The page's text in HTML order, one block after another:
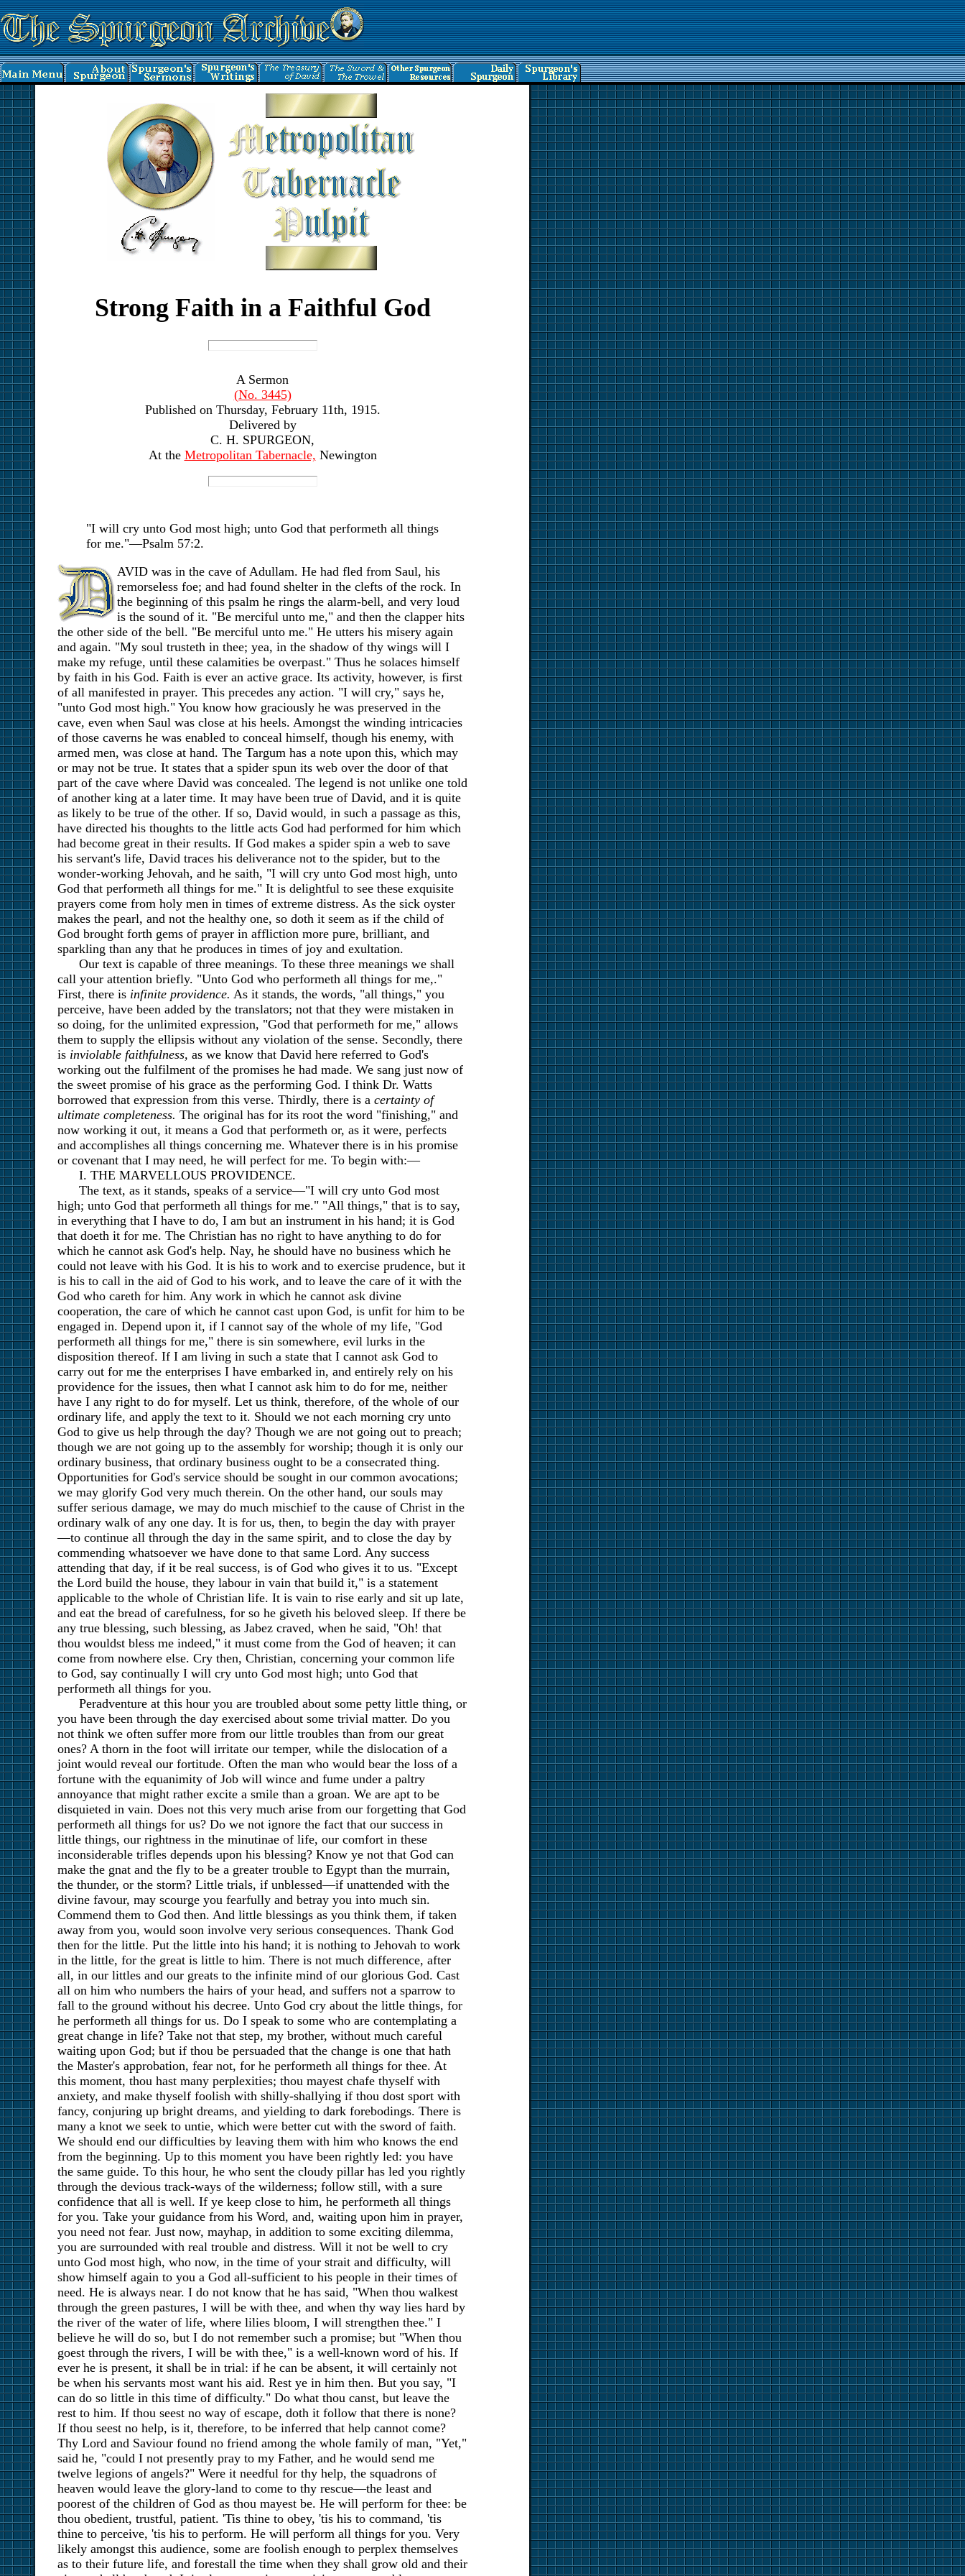
Strong Faith in a Faithful God
A Sermon
(No. 3445)
Published on Thursday, February 11th, 1915.
Delivered by
C. H. SPURGEON,
At the Metropolitan Tabernacle, Newington
"I will cry unto God most high; unto God that performeth all things
for me."—Psalm 57:2.
AVID was in the cave of Adullam. He had fled from Saul, his
remorseless foe; and had found shelter in the clefts of the rock. In
the beginning of this psalm he rings the alarm-bell, and very loud
is the sound of it. "Be merciful unto me," and then the clapper hits
the other side of the bell. "Be merciful unto me." He utters his misery again
and again. "My soul trusteth in thee; yea, in the shadow of thy wings will I
make my refuge, until these calamities be overpast." Thus he solaces himself
by faith in his God. Faith is ever an active grace. Its activity, however, is first
of all manifested in prayer. This precedes any action. "I will cry," says he,
"unto God most high." You know how graciously he was preserved in the
cave, even when Saul was close at his heels. Amongst the winding intricacies
of those caverns he was enabled to conceal himself, though his enemy, with
armed men, was close at hand. The Targum has a note upon this, which may
or may not be true. It states that a spider spun its web over the door of that
part of the cave where David was concealed. The legend is not unlike one told
of another king at a later time. It may have been true of David, and it is quite
as likely to be true of the other. If so, David would, in such a passage as this,
have directed his thoughts to the little acts God had performed for him which
had become great in their results. If God makes a spider spin a web to save
his servant's life, David traces his deliverance not to the spider, but to the
wonder-working Jehovah, and he saith, "I will cry unto God most high, unto
God that performeth all things for me." It is delightful to see these exquisite
prayers come from holy men in times of extreme distress. As the sick oyster
makes the pearl, and not the healthy one, so doth it seem as if the child of
God brought forth gems of prayer in affliction more pure, brilliant, and
sparkling than any that he produces in times of joy and exultation.
Our text is capable of three meanings. To these three meanings we shall
call your attention briefly. "Unto God who performeth all things for me,."
First, there is infinite providence. As it stands, the words, "all things," you
perceive, have been added by the translators; not that they were mistaken in
so doing, for the unlimited expression, "God that performeth for me," allows
them to supply the ellipsis without any violation of the sense. Secondly, there
is inviolable faithfulness, as we know that David here referred to God's
working out the fulfilment of the promises he had made. We sang just now of
the sweet promise of his grace as the performing God. I think Dr. Watts
borrowed that expression from this verse. Thirdly, there is a certainty of
ultimate completeness. The original has for its root the word "finishing," and
now working it out, it means a God that performeth or, as it were, perfects
and accomplishes all things concerning me. Whatever there is in his promise
or covenant that I may need, he will perfect for me. To begin with:—
I. THE MARVELLOUS PROVIDENCE.
The text, as it stands, speaks of a service—"I will cry unto God most
high; unto God that performeth all things for me." "All things," that is to say,
in everything that I have to do, I am but an instrument in his hand; it is God
that doeth it for me. The Christian has no right to have anything to do for
which he cannot ask God's help. Nay, he should have no business which he
could not leave with his God. It is his to work and to exercise prudence, but it
is his to call in the aid of God to his work, and to leave the care of it with the
God who careth for him. Any work in which he cannot ask divine
cooperation, the care of which he cannot cast upon God, is unfit for him to be
engaged in. Depend upon it, if I cannot say of the whole of my life, "God
performeth all things for me," there is sin somewhere, evil lurks in the
disposition thereof. If I am living in such a state that I cannot ask God to
carry out for me the enterprises I have embarked in, and entirely rely on his
providence for the issues, then what I cannot ask him to do for me, neither
have I any right to do for myself. Let us think, therefore, of the whole of our
ordinary life, and apply the text to it. Should we not each morning cry unto
God to give us help through the day? Though we are not going out to preach;
though we are not going up to the assembly for worship; though it is only our
ordinary business, that ordinary business ought to be a consecrated thing.
Opportunities for God's service should be sought in our common avocations;
we may glorify God very much therein. On the other hand, our souls may
suffer serious damage, we may do much mischief to the cause of Christ in the
ordinary walk of any one day. It is for us, then, to begin the day with prayer
—to continue all through the day in the same spirit, and to close the day by
commending whatsoever we have done to that same Lord. Any success
attending that day, if it be real success, is of God who gives it to us. "Except
the Lord build the house, they labour in vain that build it," is a statement
applicable to the whole of Christian life. It is vain to rise early and sit up late,
and eat the bread of carefulness, for so he giveth his beloved sleep. If there be
any true blessing, such blessing, as Jabez craved, when he said, "Oh! that
thou wouldst bless me indeed," it must come from the God of heaven; it can
come from nowhere else. Cry then, Christian, concerning your common life
to God, say continually I will cry unto God most high; unto God that
performeth all things for you.
Peradventure at this hour you are troubled about some petty little thing, or
you have been through the day exercised about some trivial matter. Do you
not think we often suffer more from our little troubles than from our great
ones? A thorn in the foot will irritate our temper, while the dislocation of a
joint would reveal our fortitude. Often the man who would bear the loss of a
fortune with the equanimity of Job will wince and fume under a paltry
annoyance that might rather excite a smile than a groan. We are apt to be
disquieted in vain. Does not this very much arise from our forgetting that God
performeth all things for us? Do we not ignore the fact that our success in
little things, our rightness in the minutinae of life, our comfort in these
inconsiderable trifles depends upon his blessing? Know ye not that God can
make the gnat and the fly to be a greater trouble to Egypt than the murrain,
the thunder, or the storm? Little trials, if unblessed—if unattended with the
divine favour, may scourge you fearfully and betray you into much sin.
Commend them to God then. And little blessings as you think them, if taken
away from you, would soon involve very serious consequences. Thank God
then for the little. Put the little into his hand; it is nothing to Jehovah to work
in the little, for the great is little to him. There is not much difference, after
all, in our littles and our greats to the infinite mind of our glorious God. Cast
all on him who numbers the hairs of your head, and suffers not a sparrow to
fall to the ground without his decree. Unto God cry about the little things, for
he performeth all things for us. Do I speak to some who are contemplating a
great change in life? Take not that step, my brother, without much careful
waiting upon God; but if thou be persuaded that the change is one that hath
the Master's approbation, fear not, for he performeth all things for thee. At
this moment, thou hast many perplexities; thou mayest chafe thyself with
anxiety, and make thyself foolish with shilly-shallying if thou dost sport with
fancy, conjuring up bright dreams, and yielding to dark forebodings. There is
many a knot we seek to untie, which were better cut with the sword of faith.
We should end our difficulties by leaving them with him who knows the end
from the beginning. Up to this moment you have been rightly led: you have
the same guide. To this hour, he who sent the cloudy pillar has led you rightly
through the devious track-ways of the wilderness; follow still, with a sure
confidence that all is well. If ye keep close to him, he performeth all things
for you. Take your guidance from his Word, and, waiting upon him in prayer,
you need not fear. Just now, mayhap, in addition to some exciting dilemma,
you are surrounded with real trouble and distress. Will it not be well to cry
unto God most high, who now, in the time of your strait and difficulty, will
show himself again to you a God all-sufficient to his people in their times of
need. He is always near. I do not know that he has said, "When thou walkest
through the green pastures, I will be with thee, and when thy way lies hard by
the river of the water of life, where lilies bloom, I will strengthen thee." I
believe he will do so, but I do not remember such a promise; but "When thou
goest through the rivers, I will be with thee," is a well-known word of his. If
ever he is present, it shall be in trial: if he can be absent, it will certainly not
be when his servants most want his aid. Rest ye in him then. But you say, "I
can do so little in this time of difficulty." Do what thou canst, but leave the
rest to him. If thou seest no way of escape, doth it follow that there is none?
If thou seest no help, is it, therefore, to be inferred that help cannot come?
Thy Lord and Saviour found no friend among the whole family of man, "Yet,"
said he, "could I not presently pray to my Father, and he would send me
twelve legions of angels?" Were it needful for thy help, the squadrons of
heaven would leave the glory-land to come to thy rescue—the least and
poorest of the children of God as thou mayest be. He will perform for thee: be
thou obedient, trustful, patient. 'Tis thine to obey, 'tis his to command, 'tis
thine to perceive, 'tis his to perform. He will perform all things for you. Very
likely amongst this audience, some are foolish enough to perplex themselves
as to their future life, and forestall the time when they shall grow old and their